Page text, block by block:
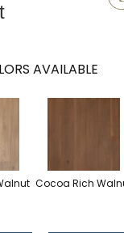
AVAILABLE
Cocoa Rich